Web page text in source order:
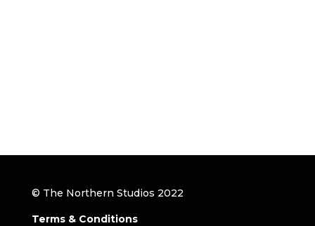
© The Northern Studios 2022
Terms & Conditions